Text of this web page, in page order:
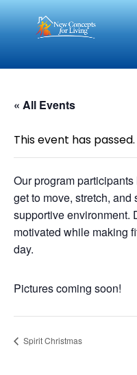
« All Events
This event has passed.
Our program
get to move, stretch,
supportive environment.
motivated while making
day.
Pictures coming soon!
Spirit Christmas